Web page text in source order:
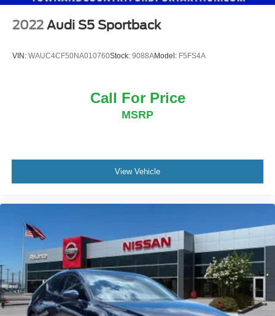
2022 Audi S5 Sportback
VIN: WAUC4CF50NA010760Stock: 9088AModel: F5FS4A
Call For Price
MSRP
View Vehicle